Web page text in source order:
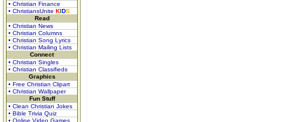
• Christian Finance
• ChristiansUnite KIDS
Read
• Christian News
• Christian Columns
• Christian Song Lyrics
• Christian Mailing Lists
Connect
• Christian Singles
• Christian Classifieds
Graphics
• Free Christian Clipart
• Christian Wallpaper
Fun Stuff
• Clean Christian Jokes
• Bible Trivia Quiz
• Online Video Games